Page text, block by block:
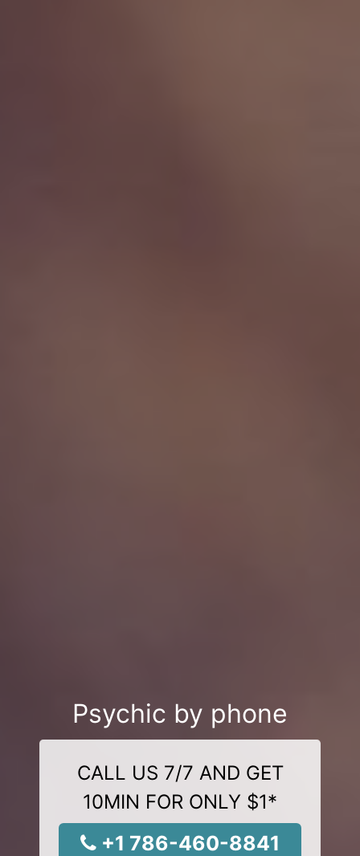
Psychic by phone
CALL US 7/7 AND GET
10MIN FOR ONLY $1*
+1 786-460-8841